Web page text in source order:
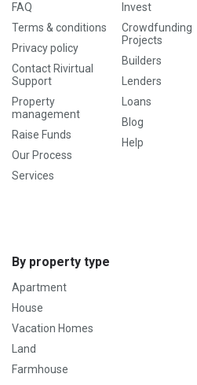
FAQ
Terms & conditions
Privacy policy
Contact Rivirtual
Support
Property
management
Raise Funds
Our Process
Services
Invest
Crowdfunding
Projects
Builders
Lenders
Loans
Blog
Help
By property type
Apartment
House
Vacation Homes
Land
Farmhouse